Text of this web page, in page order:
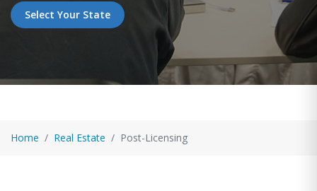
Select Your State
Home Real Estate Post-Licensing